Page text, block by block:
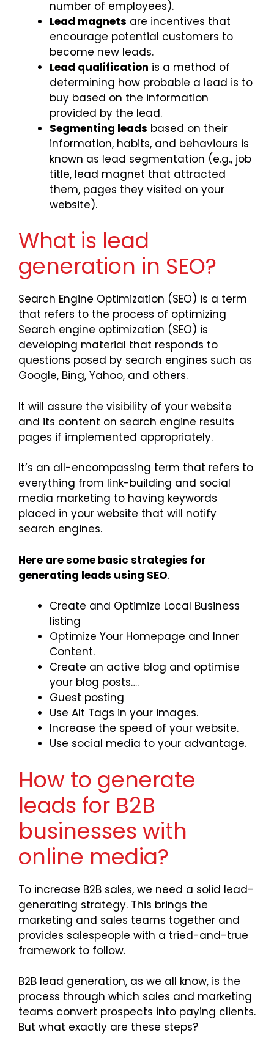
number of employees).
Lead magnets are incentives that
encourage potential customers to
become new leads.
Lead qualification is a method of
determining how probable a lead is to
buy based on the information
provided by the lead.
Segmenting leads based on their
information, habits, and behaviours is
known as lead segmentation (e.g., job
title, lead magnet that attracted
them, pages they visited on your
website).
What is lead
generation in SEO?
Search Engine Optimization (SEO) is a term
that refers to the process of optimizing
Search engine optimization (SEO) is
developing material that responds to
questions posed by search engines such as
Google, Bing, Yahoo, and others.
It will assure the visibility of your website
and its content on search engine results
pages if implemented appropriately.
It’s an all-encompassing term that refers to
everything from link-building and social
media marketing to having keywords
placed in your website that will notify
search engines.
Here are some basic strategies for
generating leads using SEO.
Create and Optimize Local Business
listing
Optimize Your Homepage and Inner
Content.
Create an active blog and optimise
your blog posts….
Guest posting
Use Alt Tags in your images.
Increase the speed of your website.
Use social media to your advantage.
How to generate
leads for B2B
businesses with
online media?
To increase B2B sales, we need a solid lead-
generating strategy. This brings the
marketing and sales teams together and
provides salespeople with a tried-and-true
framework to follow.
B2B lead generation, as we all know, is the
process through which sales and marketing
teams convert prospects into paying clients.
But what exactly are these steps?